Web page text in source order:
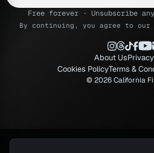
Free forever · Unsubscribe
By continuing, you agree to our
About Us
Cookies PolicyTerms &
© 2026 California